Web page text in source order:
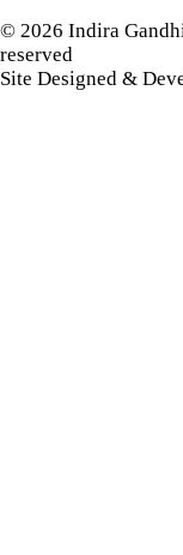
© 2026 Indira
reserved
Site Designed &